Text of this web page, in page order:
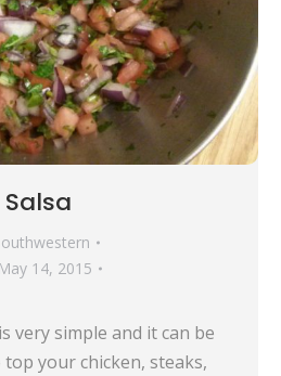
May 14, 2015
very simple and it can be
your chicken, steaks,